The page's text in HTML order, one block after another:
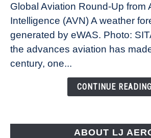
Revolution:
How
New
Technology
Changing
Global Aviation Round-Up from
Intelligence (AVN) A weather
generated by eWAS. Photo:
the advances aviation has
century, one...
CONTINUE READING
ABOUT LJ